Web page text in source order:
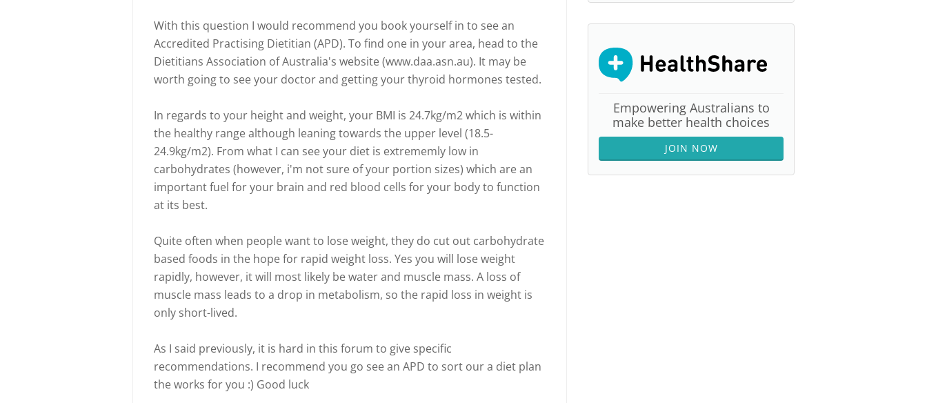
With this question I would recommend you book yourself in to see an
Accredited Practising Dietitian (APD). To find one in your area, head to the
Dietitians Association of Australia's website (www.daa.asn.au). It may be
worth going to see your doctor and getting your thyroid hormones tested.
In regards to your height and weight, your BMI is 24.7kg/m2 which is within
the healthy range although leaning towards the upper level (18.5-
24.9kg/m2). From what I can see your diet is extrememly low in
carbohydrates (however, i'm not sure of your portion sizes) which are an
important fuel for your brain and red blood cells for your body to function
at its best.
Quite often when people want to lose weight, they do cut out carbohydrate
based foods in the hope for rapid weight loss. Yes you will lose weight
rapidly, however, it will most likely be water and muscle mass. A loss of
muscle mass leads to a drop in metabolism, so the rapid loss in weight is
only short-lived.
As I said previously, it is hard in this forum to give specific
recommendations. I recommend you go see an APD to sort our a diet plan
the works for you :) Good luck
Empowering Australians to
make better health choices
JOIN NOW